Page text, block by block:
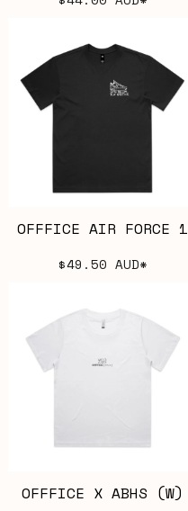
OFFFICE AIR FORCE 1
$49.50 AUD*
OFFFICE X ABHS (W)